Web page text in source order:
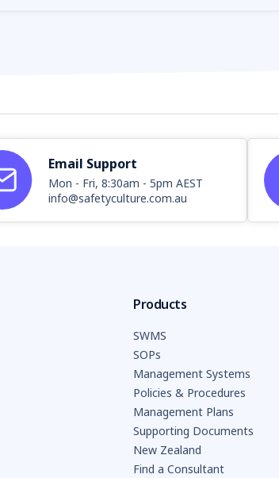
Email Support
Mon - Fri, 8:30am - 5pm AEST
info@safetyculture.com.au
Products
SWMS
SOPs
Management Systems
Policies & Procedures
Management Plans
Supporting Documents
New Zealand
Find a Consultant